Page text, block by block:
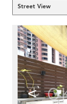
Street View
<